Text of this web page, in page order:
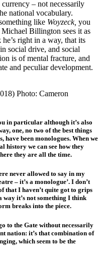
– not necessarily
national vocabulary.
like Woyzeck, you
Billington sees it as
right in a way, that its
social drive, and social
is of mental fracture, and
and peculiar development.
Photo: Cameron
in particular although it’s also
one, no two of the best things
have been monologues. When we
history we can see how they
they are all the time.
never allowed to say in my
– it’s a monologue’. I don’t
that I haven’t quite got to grips
way it’s not something I think
breaks into the piece.
to the Gate without necessarily
nation: it’s that combination of
which seem to be the